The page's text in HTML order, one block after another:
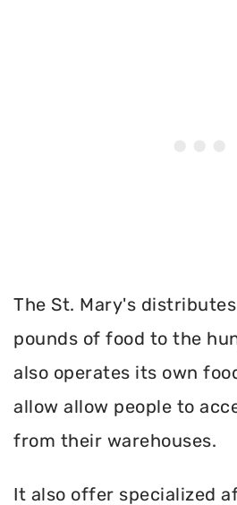
The St. Mary's
pounds of food to the
also operates its own
allow allow people to
from their warehouses.
It also offer specialized